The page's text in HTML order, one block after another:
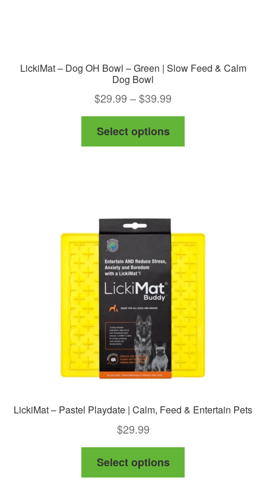
LickiMat – Dog OH Bowl – Green | Slow Feed & Calm
Dog Bowl
$29.99 –$39.99
range:
through
Select options
may
be
chosen
on
the
product
page
LickiMat – Pastel Playdate | Calm, Feed & Entertain Pets
$29.99
Select options